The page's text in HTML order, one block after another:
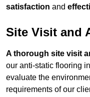
satisfaction and
Site Visit and
A thorough site visit
our anti-static flooring
evaluate the
requirements of our